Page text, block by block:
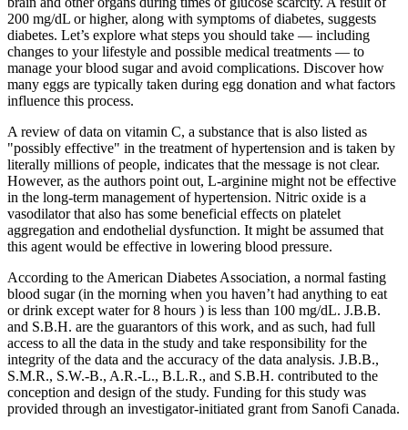
200 mg/dL or higher, along with symptoms of diabetes, suggests
diabetes. Let’s explore what steps you should take — including
changes to your lifestyle and possible medical treatments — to
manage your blood sugar and avoid complications. Discover how
many eggs are typically taken during egg donation and what factors
influence this process.
A review of data on vitamin C, a substance that is also listed as
"possibly effective" in the treatment of hypertension and is taken by
literally millions of people, indicates that the message is not clear.
However, as the authors point out, L‐arginine might not be effective
in the long‐term management of hypertension. Nitric oxide is a
vasodilator that also has some beneficial effects on platelet
aggregation and endothelial dysfunction. It might be assumed that
this agent would be effective in lowering blood pressure.
According to the American Diabetes Association, a normal fasting
blood sugar (in the morning when you haven’t had anything to eat
or drink except water for 8 hours ) is less than 100 mg/dL. J.B.B.
and S.B.H. are the guarantors of this work, and as such, had full
access to all the data in the study and take responsibility for the
integrity of the data and the accuracy of the data analysis. J.B.B.,
S.M.R., S.W.-B., A.R.-L., B.L.R., and S.B.H. contributed to the
conception and design of the study. Funding for this study was
provided through an investigator-initiated grant from Sanofi Canada.